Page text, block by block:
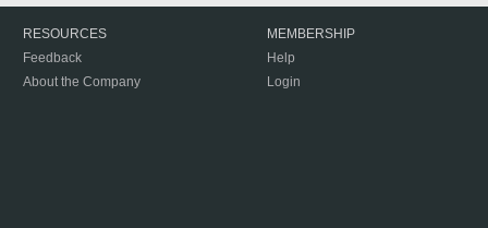
RESOURCES
Feedback
About the Company
MEMBERSHIP
Help
Login